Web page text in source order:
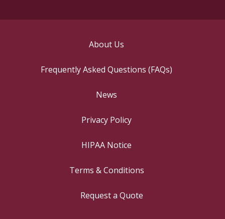
About Us
Frequently Asked Questions (FAQs)
News
Privacy Policy
HIPAA Notice
Terms & Conditions
Request a Quote